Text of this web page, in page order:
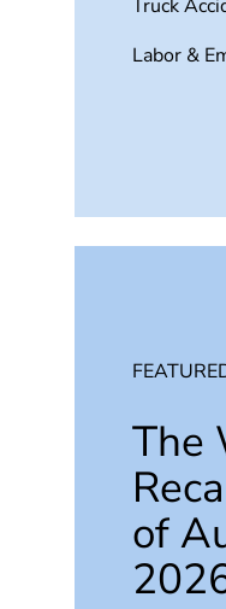
Truck
Labor &
The
of